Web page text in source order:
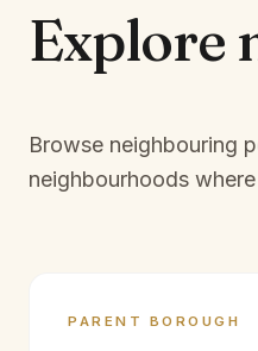
Explore
Browse neighbouring
neighbourhoods
PARENT BOROUGH